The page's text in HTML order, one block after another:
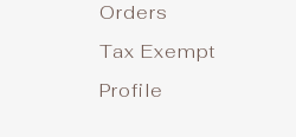
Orders
Tax Exempt
Profile